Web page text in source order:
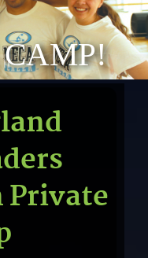
CAMP!
Private